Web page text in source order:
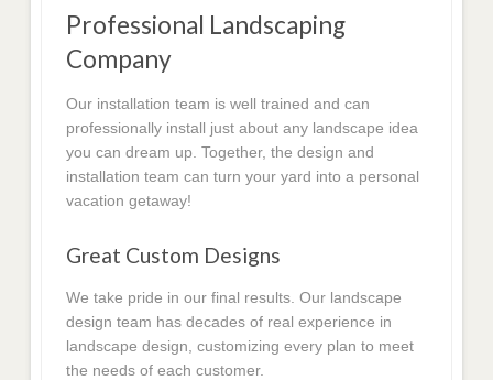
Professional Landscaping
Company
Our installation team is well trained and can
professionally install just about any landscape idea
you can dream up. Together, the design and
installation team can turn your yard into a personal
vacation getaway!
Great Custom Designs
We take pride in our final results. Our landscape
design team has decades of real experience in
landscape design, customizing every plan to meet
the needs of each customer.